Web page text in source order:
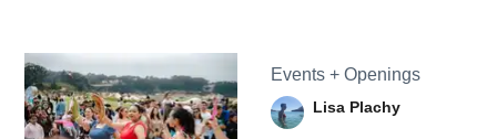
Events + Openings
Lisa Plachy